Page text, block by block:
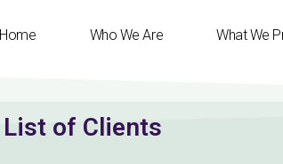
Home Who We Are What We
of Clients